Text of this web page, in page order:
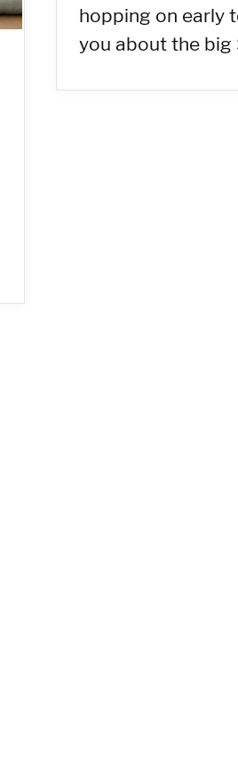
hopping on early
you about the big